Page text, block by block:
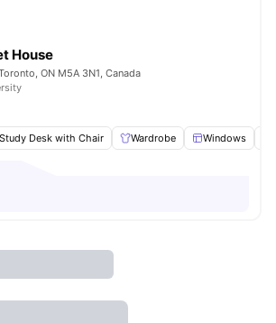
House
ON M5A 3N1, Canada
Study Desk with Chair Wardrobe Windows